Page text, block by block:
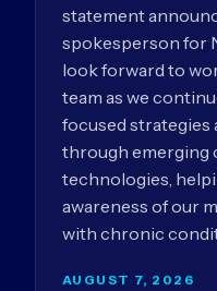
statement
spokesperson for
look forward to
team as we
focused
through emerging
technologies,
awareness of our
with chronic
AUGUST 7, 2026